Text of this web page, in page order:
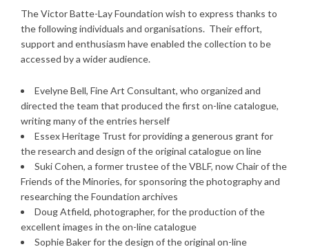
The Victor Batte-Lay Foundation wish to express thanks to
the following individuals and organisations. Their effort,
support and enthusiasm have enabled the collection to be
accessed by a wider audience.
Evelyne Bell, Fine Art Consultant, who organized and
directed the team that produced the first on-line catalogue,
writing many of the entries herself
Essex Heritage Trust for providing a generous grant for
the research and design of the original catalogue on line
Suki Cohen, a former trustee of the VBLF, now Chair of the
Friends of the Minories, for sponsoring the photography and
researching the Foundation archives
Doug Atfield, photographer, for the production of the
excellent images in the on-line catalogue
Sophie Baker for the design of the original on-line